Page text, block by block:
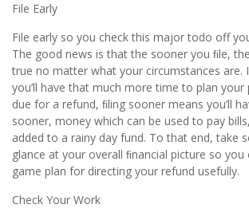
File Early
File early so you check this major todo off
The good news is that the sooner you ﬁle,
true no matter what your circumstances are.
you’ll have that much more time to plan your
due for a refund, ﬁling sooner means you’ll
sooner, money which can be used to pay
added to a rainy day fund. To that end, take
glance at your overall ﬁnancial picture so
game plan for directing your refund usefully.
Check Your Work